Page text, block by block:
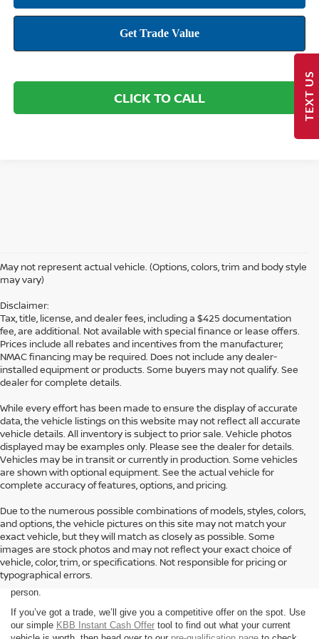
CLICK TO CALL
May not represent actual vehicle. (Options, colors, trim and body style
may vary)
Disclaimer:
Tax, title, license, and dealer fees, including a $425 documentation
fee, are additional. Not available with special finance or lease offers.
Prices include all rebates and incentives from the manufacturer;
NMAC financing may be required. Does not include any dealer-
installed equipment or products. Some buyers may not qualify. See
dealer for complete details.
While every effort has been made to ensure the display of accurate
data, the vehicle listings on this website may not reflect all accurate
vehicle details. All inventory is subject to prior sale. Vehicle photos
displayed may be examples only. Please see the dealer for details.
Vehicles may be in transit or currently in production. Some vehicles
are shown with optional equipment. See the actual vehicle for
complete accuracy of features, options, and pricing.
Due to the numerous possible combinations of models, styles, colors,
and options, the vehicle pictures on this site may not match your
exact vehicle, but they will match as closely as possible. Some
images are stock photos and may not reflect your exact choice of
vehicle, color, trim, or specifications. Not responsible for pricing or
typographical errors.
Looking for a brand-new Nissan in Hattiesburg? At Petro Nissan, we
carry a full selection of the latest models, including the Altima, Rogue,
Frontier, and Pathfinder. You can browse our entirenew inventory
anytime or stop by during our
person.
If you’ve got a trade, we’ll give you a competitive offer on the spot. Use
our simple KBB Instant Cash Offer tool to find out what your current
TEXT US